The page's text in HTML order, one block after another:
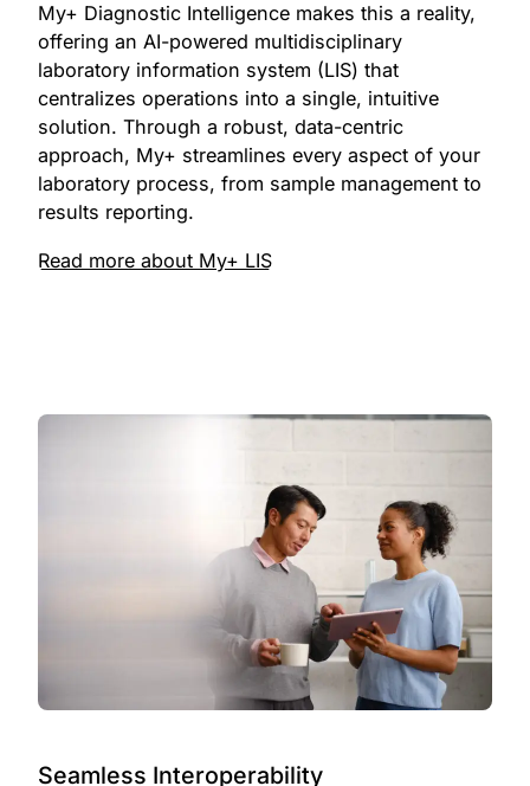
My+ Diagnostic Intelligence makes this a reality,
offering an AI-powered multidisciplinary
laboratory information system (LIS) that
centralizes operations into a single, intuitive
solution. Through a robust, data-centric
approach, My+ streamlines every aspect of your
laboratory process, from sample management to
results reporting.
Read more about My+ LIS
Seamless Interoperability